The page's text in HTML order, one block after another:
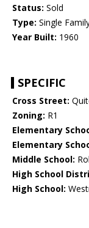
Status: Sold
Type: Single
Year Built: 1960
SPECIFIC
Cross Street:
Zoning: R1
Elementary
Elementary
Middle School:
High School
High School: